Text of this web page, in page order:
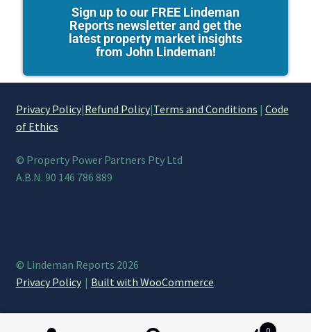
Sign up to our FREE Lindeman
Reports newsletter and get the
latest property market insights
from John Lindeman!
Privacy Policy|Refund Policy|Terms and Conditions | Code
of Ethics
© Property Power Partners Pty Ltd
A.B.N. 90 146 786 889
© Lindeman Reports 2026
Privacy Policy
Built with WooCommerce.